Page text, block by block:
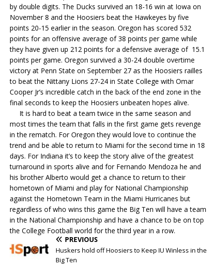
by double digits. The Ducks survived an 18-16 win at Iowa on
November 8 and the Hoosiers beat the Hawkeyes by five
points 20-15 earlier in the season. Oregon has scored 532
points for an offensive average of 38 points per game while
they have given up 212 points for a defensive average of 15.1
points per game. Oregon survived a 30-24 double overtime
victory at Penn State on September 27 as the Hoosiers railles
to beat the Nittany Lions 27-24 in State College with Omar
Cooper Jr’s incredible catch in the back of the end zone in the
final seconds to keep the Hoosiers unbeaten hopes alive.
It is hard to beat a team twice in the same season and
most times the team that falls in the first game gets revenge
in the rematch. For Oregon they would love to continue the
trend and be able to return to Miami for the second time in 18
days. For Indiana it’s to keep the story alive of the greatest
turnaround in sports alive and for Fernando Mendoza he and
his brother Alberto would get a chance to return to their
hometown of Miami and play for National Championship
against the Hometown Team in the Miami Hurricanes but
regardless of who wins this game the Big Ten will have a team
in the National Championship and have a chance to be on top
the College Football world for the third year in a row.
PREVIOUS
Huskers hold off Hoosiers to Keep IU Winless in the
Big Ten